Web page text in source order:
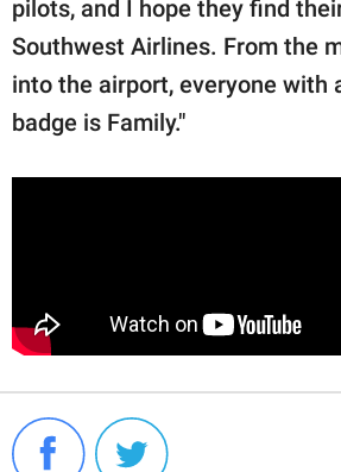
pilots, and I hope they find
Southwest Airlines. From the
into the airport, everyone with
badge is Family."